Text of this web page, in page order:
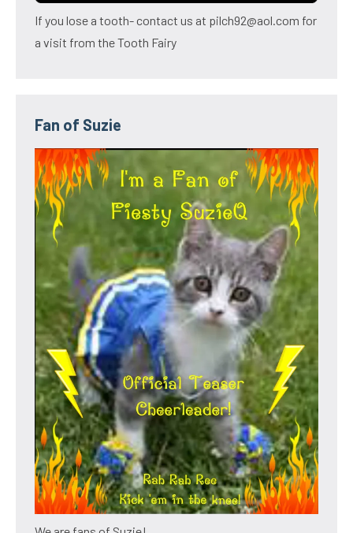
If you lose a tooth- contact us at pilch92@aol.com for
a visit from the Tooth Fairy
Fan of Suzie